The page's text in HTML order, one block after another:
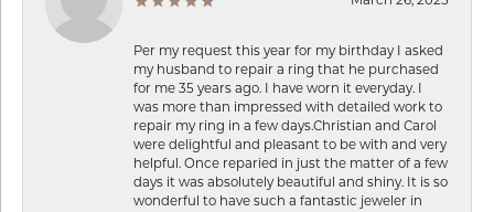
Per my request this year for my birthday I asked
my husband to repair a ring that he purchased
for me 35 years ago. I have worn it everyday. I
was more than impressed with detailed work to
repair my ring in a few days.Christian and Carol
were delightful and pleasant to be with and very
helpful. Once reparied in just the matter of a few
days it was absolutely beautiful and shiny. It is so
wonderful to have such a fantastic jeweler in